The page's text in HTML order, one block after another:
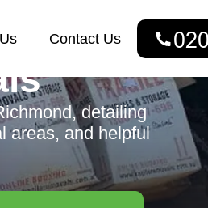
Contact Us
detailing
areas, and helpful